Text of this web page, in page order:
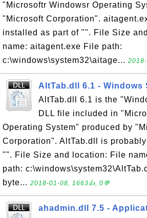
"Microsoftr Windowsr Operating
"Microsoft Corporation".
installed as part of "". File Size
name: aitagent.exe File path:
c:\windows\system32\aitage...
AltTab.dll 6.1 - Windows
AltTab.dll 6.1 is the
DLL file included in
Operating System" produced by
Corporation". AltTab.dll is
"". File Size and location: File
path:
byte... 2018-01-08, 1663👍, 0💬
ahadmin.dll 7.5 -